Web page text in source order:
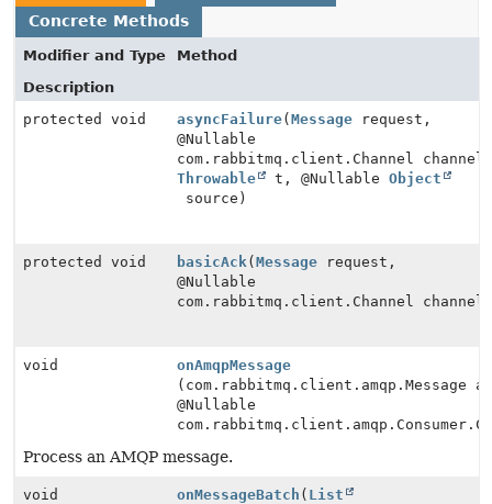
Concrete Methods
Modifier and Type
Method
Description
protected void
asyncFailure( Message request,
@Nullable
com.rabbitmq.client.Channel channel,
Throwable
t, @Nullable Object
source)
protected void basicAck( Message request,
@Nullable
com.rabbitmq.client.Channel channel)
void
onAmqpMessage
(com.rabbitmq.client.amqp.Message
@Nullable
Process an AMQP message.
void onMessageBatch ( List